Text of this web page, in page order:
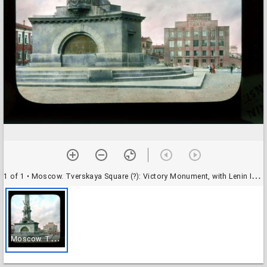
1 of 1 • Moscow. Tverskaya Square (?): Victory Monument, with Lenin Institute beyond
M
oscow. Tverskaya Square (?): Victory Monument, with Lenin Institute beyond